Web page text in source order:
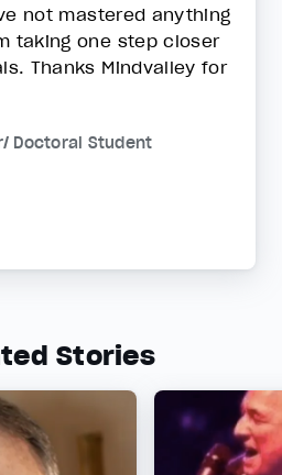
not mastered anything
taking one step closer
Thanks Mindvalley for
Doctoral Student
Stories